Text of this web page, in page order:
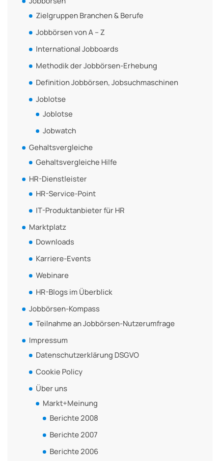
Zielgruppen Branchen & Berufe
Jobbörsen von A – Z
International Jobboards
Methodik der Jobbörsen-Erhebung
Definition Jobbörsen, Jobsuchmaschinen
Joblotse
Joblotse
Jobwatch
Gehaltsvergleiche
Gehaltsvergleiche Hilfe
HR-Dienstleister
HR-Service-Point
IT-Produktanbieter für HR
Marktplatz
Downloads
Karriere-Events
Webinare
HR-Blogs im Überblick
Jobbörsen-Kompass
Teilnahme an Jobbörsen-Nutzerumfrage
Impressum
Datenschutzerklärung DSGVO
Cookie Policy
Über uns
Markt+Meinung
Berichte 2008
Berichte 2007
Berichte 2006